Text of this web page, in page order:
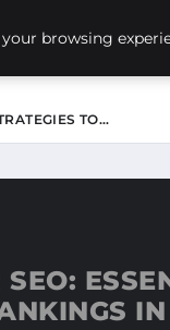
TO…
browsing